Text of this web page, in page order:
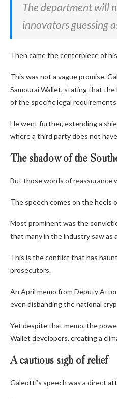
The department will
innovators guessing
Then came the centerpiece of
This was not a vague promise.
Samourai Wallet, stating that
of the specific legal
He went further, extending a
where a third party does not
The shadow of the
But those words of reassurance
The speech comes on the heels
Most prominent was the
that many in the industry saw as
This is the conflict that has
prosecutors.
An April memo from Deputy
even disbanding the national
Yet despite that memo, the
Wallet developers, creating a
A cautious sigh of relief
Galeotti’s speech was a direct